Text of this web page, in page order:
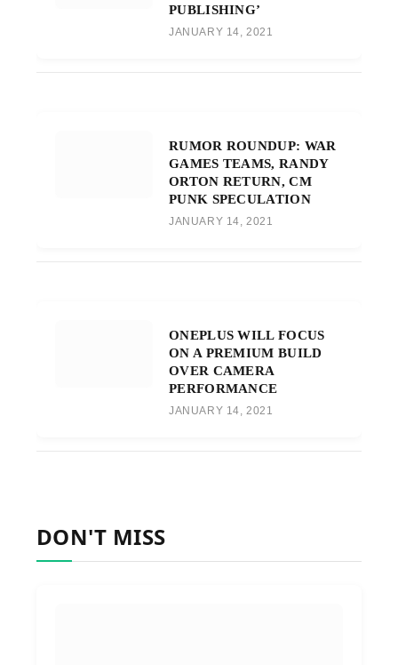
PUBLISHING’
JANUARY 14, 2021
RUMOR ROUNDUP: WAR
GAMES TEAMS, RANDY
ORTON RETURN, CM
PUNK SPECULATION
JANUARY 14, 2021
ONEPLUS WILL FOCUS
ON A PREMIUM BUILD
OVER CAMERA
PERFORMANCE
JANUARY 14, 2021
DON'T MISS